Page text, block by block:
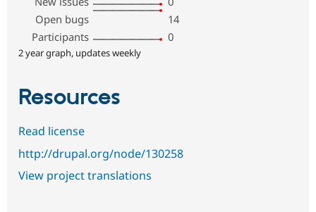
Open bugs
14
Participants
0
2 year graph, updates weekly
Resources
Read license
http://drupal.org/node/130258
View project translations